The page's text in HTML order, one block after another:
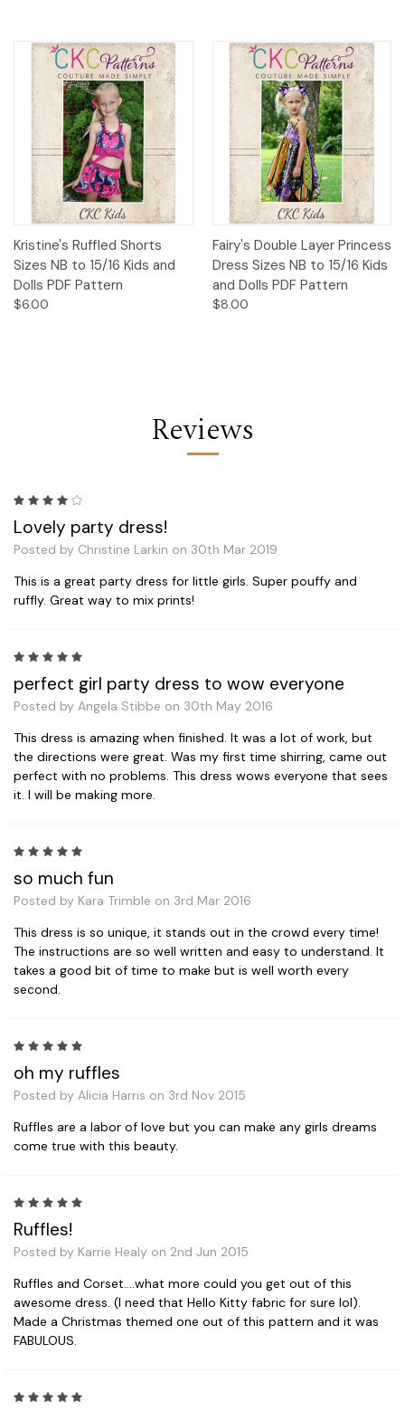
Kristine's Ruffled Shorts
Sizes NB to 15/16 Kids and
Dolls PDF Pattern
$6.00
Fairy's Double Layer Princess
Dress Sizes NB to 15/16 Kids
and Dolls PDF Pattern
$8.00
Reviews
Lovely party dress!
Posted by Christine Larkin on 30th Mar 2019
This is a great party dress for little girls. Super pouffy and
ruffly. Great way to mix prints!
perfect girl party dress to wow everyone
Posted by Angela Stibbe on 30th May 2016
This dress is amazing when finished. It was a lot of work, but
the directions were great. Was my first time shirring, came out
perfect with no problems. This dress wows everyone that sees
it. I will be making more.
so much fun
Posted by Kara Trimble on 3rd Mar 2016
This dress is so unique, it stands out in the crowd every time!
The instructions are so well written and easy to understand. It
takes a good bit of time to make but is well worth every
second.
oh my ruffles
Posted by Alicia Harris on 3rd Nov 2015
Ruffles are a labor of love but you can make any girls dreams
come true with this beauty.
Ruffles!
Posted by Karrie Healy on 2nd Jun 2015
Ruffles and Corset....what more could you get out of this
awesome dress. (I need that Hello Kitty fabric for sure lol).
Made a Christmas themed one out of this pattern and it was
FABULOUS.